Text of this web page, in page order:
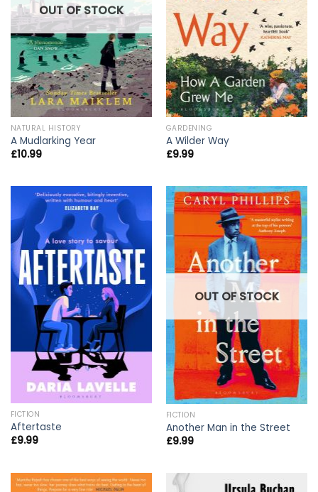
OUT OF STOCK
NATURAL HISTORY
A Mudlarking Year
£10.99
GARDENING
A Wilder Way
£9.99
FICTION
Aftertaste
£9.99
OUT OF STOCK
FICTION
Another Man in the Street
£9.99